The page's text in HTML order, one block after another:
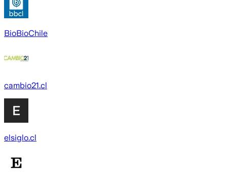
BioBioChile
cambio21.cl
elsiglo.cl